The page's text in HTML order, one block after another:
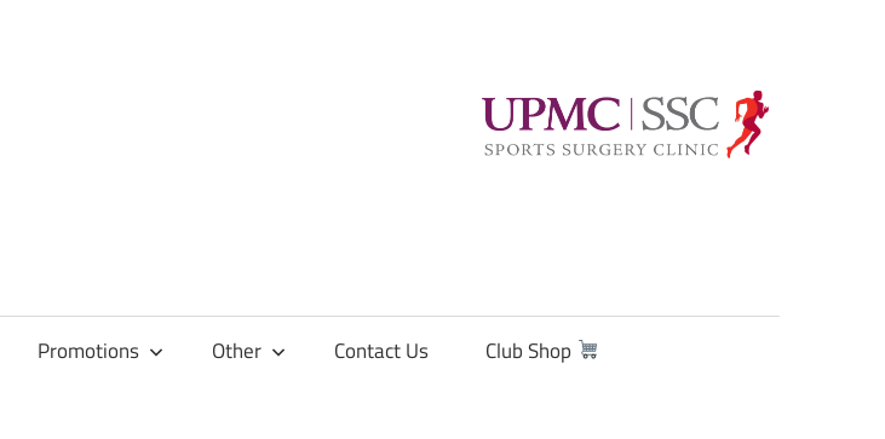
Promotions Other Contact Us Club Shop